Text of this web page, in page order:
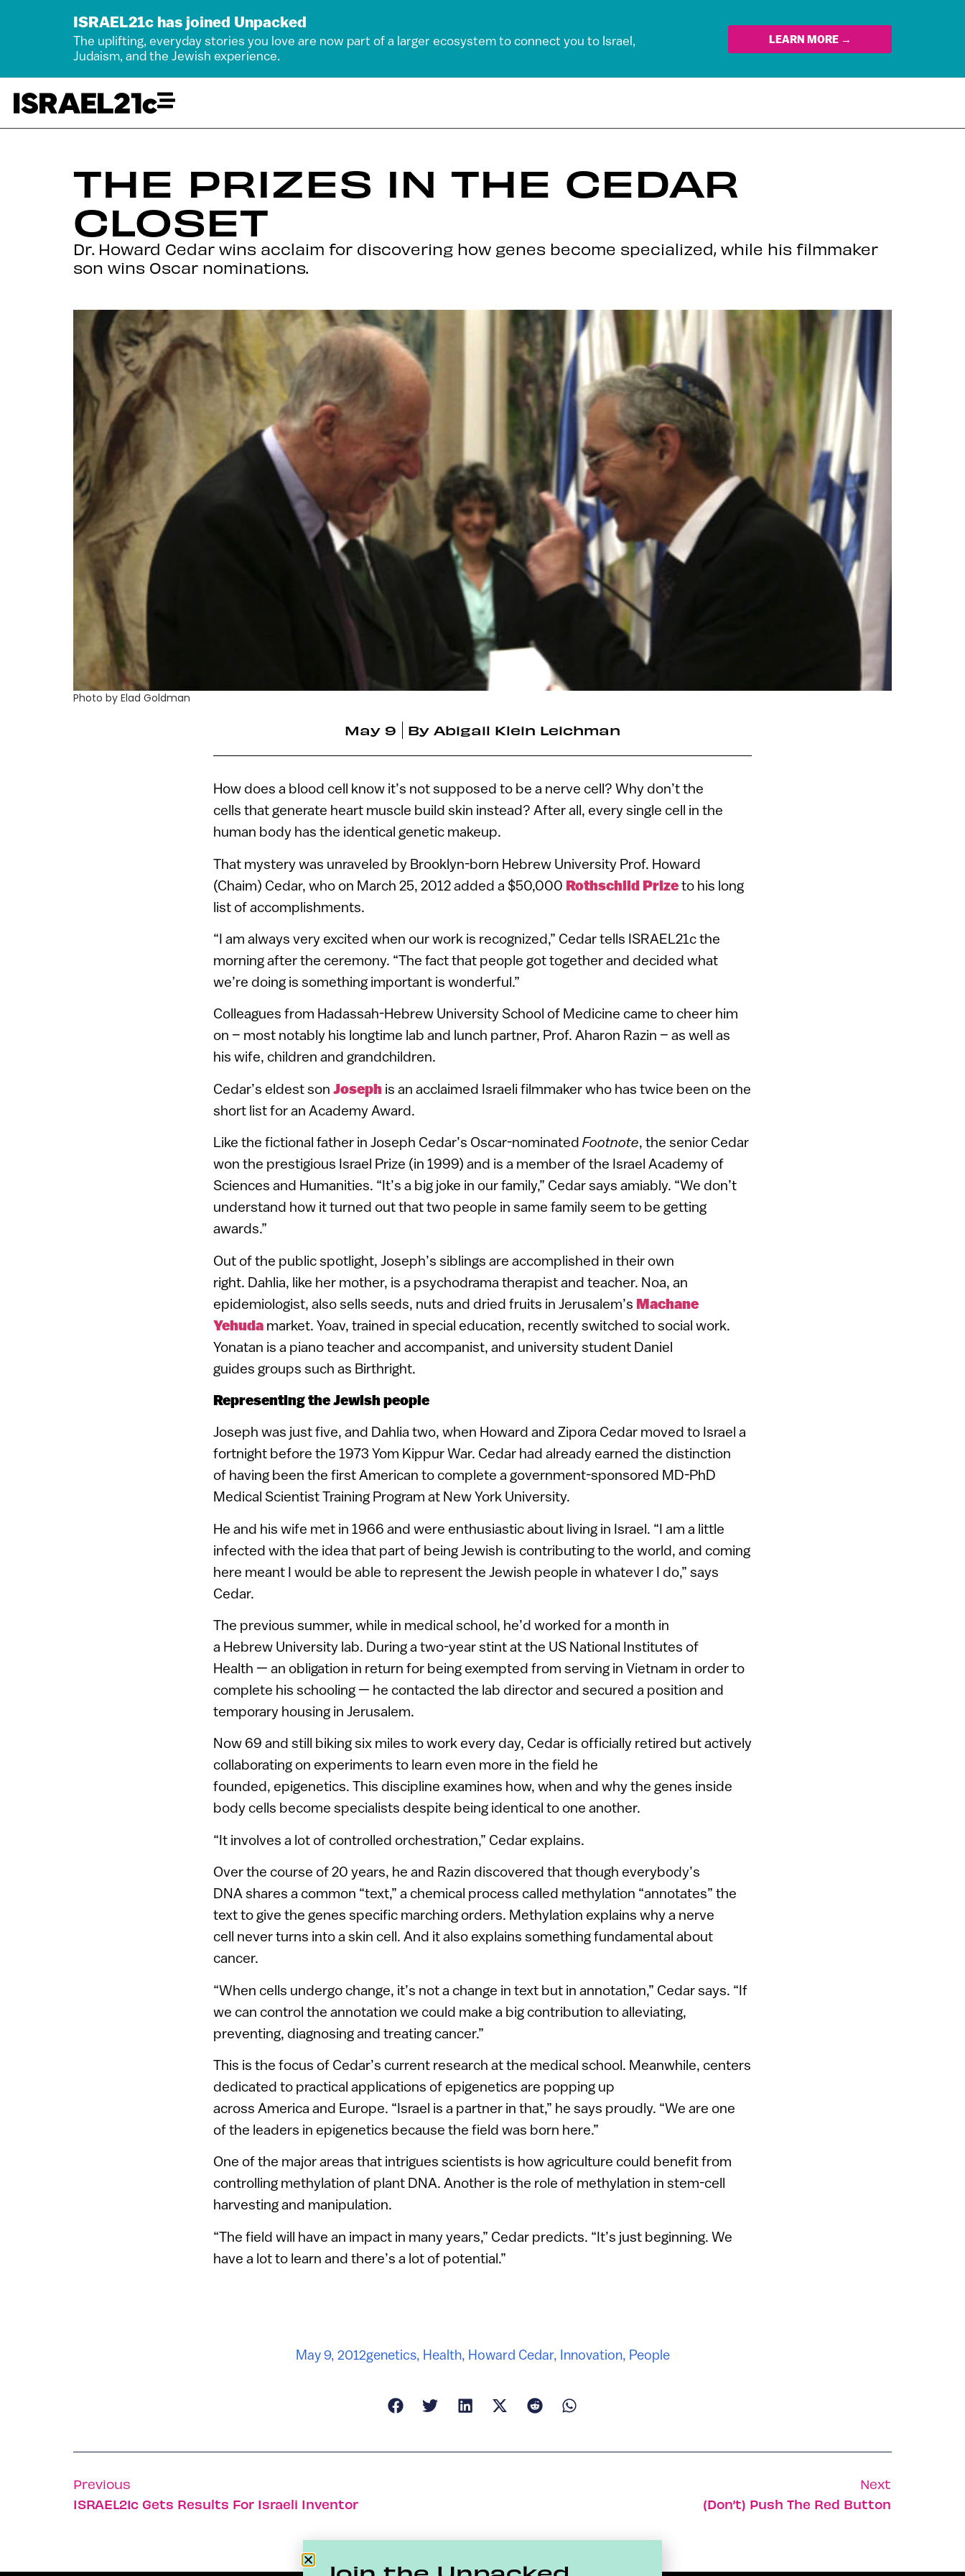
ISRAEL21c has joined Unpacked
The uplifting, everyday stories you love are now part of a larger ecosystem to connect you to Israel,
Judaism, and the Jewish experience.
LEARN MORE →
THE PRIZES IN THE CEDAR
CLOSET
Dr. Howard Cedar wins acclaim for discovering how genes become specialized, while his filmmaker
son wins Oscar nominations.
Photo by Elad Goldman
May 9 By Abigail Klein Leichman
How does a blood cell know it’s not supposed to be a nerve cell? Why don’t the
cells that generate heart muscle build skin instead? After all, every single cell in the
human body has the identical genetic makeup.
That mystery was unraveled by Brooklyn-born Hebrew University Prof. Howard
(Chaim) Cedar, who on March 25, 2012 added a $50,000 Rothschild Prizeto his long
list of accomplishments.
“I am always very excited when our work is recognized,” Cedar tells ISRAEL21c the
morning after the ceremony. “The fact that people got together and decided what
we’re doing is something important is wonderful.”
Colleagues from Hadassah-Hebrew University School of Medicine came to cheer him
on – most notably his longtime lab and lunch partner, Prof. Aharon Razin – as well as
his wife, children and grandchildren.
Cedar’s eldest son Joseph is an acclaimed Israeli filmmaker who has twice been on the
short list for an Academy Award.
Like the fictional father in Joseph Cedar’s Oscar-nominated Footnote, the senior Cedar
won the prestigious Israel Prize (in 1999) and is a member of the Israel Academy of
Sciences and Humanities. “It’s a big joke in our family,” Cedar says amiably. “We don’t
understand how it turned out that two people in same family seem to be getting
awards.”
Out of the public spotlight, Joseph’s siblings are accomplished in their own
right. Dahlia, like her mother, is a psychodrama therapist and teacher. Noa, an
epidemiologist, also sells seeds, nuts and dried fruits in Jerusalem’s Machane
Yehuda market. Yoav, trained in special education, recently switched to social work.
Yonatan is a piano teacher and accompanist, and university student Daniel
guides groups such as Birthright.
Representing the Jewish people
Joseph was just five, and Dahlia two, when Howard and Zipora Cedar moved to Israel a
fortnight before the 1973 Yom Kippur War. Cedar had already earned the distinction
of having been the first American to complete a government-sponsored MD-PhD
Medical Scientist Training Program at New York University.
He and his wife met in 1966 and were enthusiastic about living in Israel. “I am a little
infected with the idea that part of being Jewish is contributing to the world, and coming
here meant I would be able to represent the Jewish people in whatever I do,” says
Cedar.
The previous summer, while in medical school, he’d worked for a month in
a Hebrew University lab. During a two-year stint at the US National Institutes of
Health — an obligation in return for being exempted from serving in Vietnam in order to
complete his schooling — he contacted the lab director and secured a position and
temporary housing in Jerusalem.
Now 69 and still biking six miles to work every day, Cedar is officially retired but actively
collaborating on experiments to learn even more in the field he
founded, epigenetics. This discipline examines how, when and why the genes inside
body cells become specialists despite being identical to one another.
“It involves a lot of controlled orchestration,” Cedar explains.
Over the course of 20 years, he and Razin discovered that though everybody’s
DNA shares a common “text,” a chemical process called methylation “annotates” the
text to give the genes specific marching orders. Methylation explains why a nerve
cell never turns into a skin cell. And it also explains something fundamental about
cancer.
“When cells undergo change, it’s not a change in text but in annotation,” Cedar says. “If
we can control the annotation we could make a big contribution to alleviating,
preventing, diagnosing and treating cancer.”
This is the focus of Cedar’s current research at the medical school. Meanwhile, centers
dedicated to practical applications of epigenetics are popping up
across America and Europe. “Israel is a partner in that,” he says proudly. “We are one
of the leaders in epigenetics because the field was born here.”
One of the major areas that intrigues scientists is how agriculture could benefit from
controlling methylation of plant DNA. Another is the role of methylation in stem-cell
harvesting and manipulation.
“The field will have an impact in many years,” Cedar predicts. “It’s just beginning. We
have a lot to learn and there’s a lot of potential.”
May 9, 2012genetics, Health, Howard Cedar, Innovation, People
Previous
ISRAEL21c Gets Results For Israeli Inventor
Next
(Don’t) Push The Red Button